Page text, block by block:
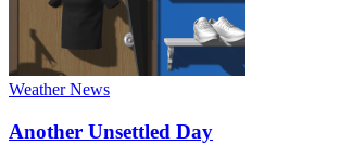
Weather News
Another Unsettled Day